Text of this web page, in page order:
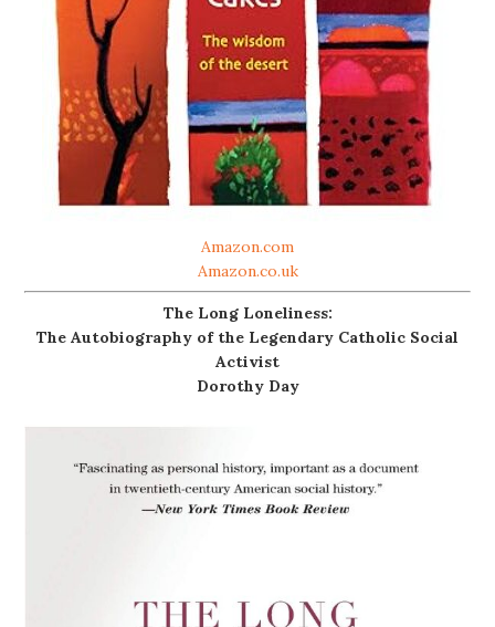
Amazon.com
Amazon.co.uk
The Long Loneliness:
The Autobiography of the Legendary Catholic Social
Activist
Dorothy Day